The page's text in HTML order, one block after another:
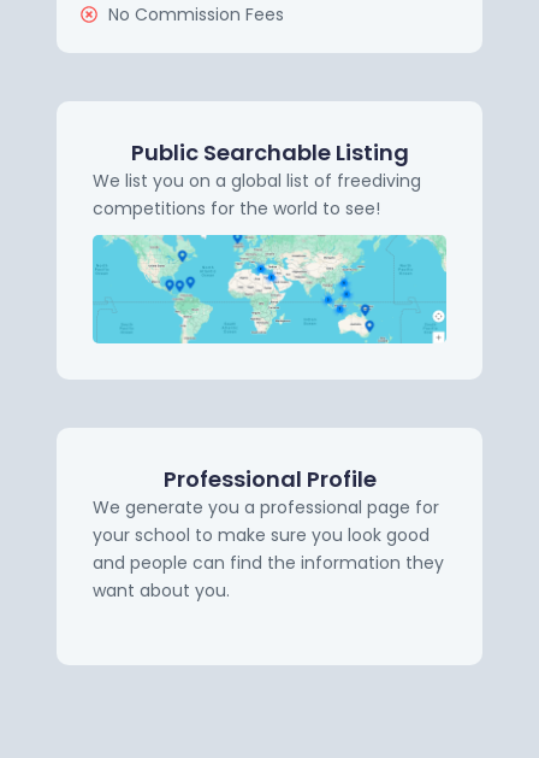
No Commission Fees
Public Searchable Listing
We list you on a global list of freediving
competitions for the world to see!
Professional Profile
We generate you a professional page for
your school to make sure you look good
and people can find the information they
want about you.